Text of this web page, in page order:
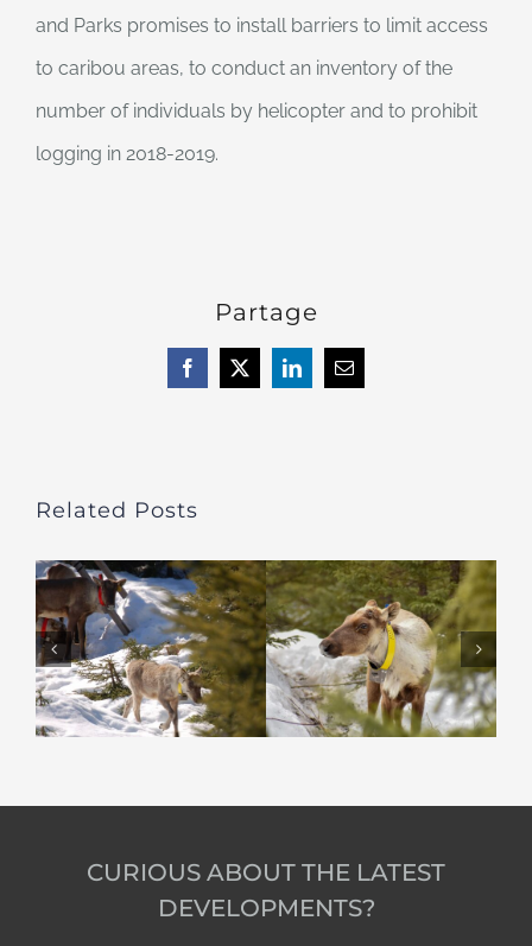
and Parks promises to install barriers to limit access
to caribou areas, to conduct an inventory of the
number of individuals by helicopter and to prohibit
logging in 2018-2019.
Partage
Facebook
X LinkedInEmail
Related Posts
CURIOUS ABOUT THE LATEST
DEVELOPMENTS?